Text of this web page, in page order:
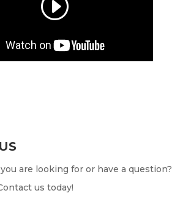
are looking for or have a question?
us today!